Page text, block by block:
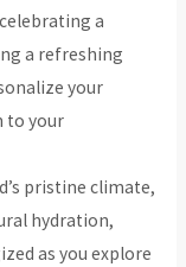
a
a refreshing
your
to your
pristine climate,
hydration,
as you explore